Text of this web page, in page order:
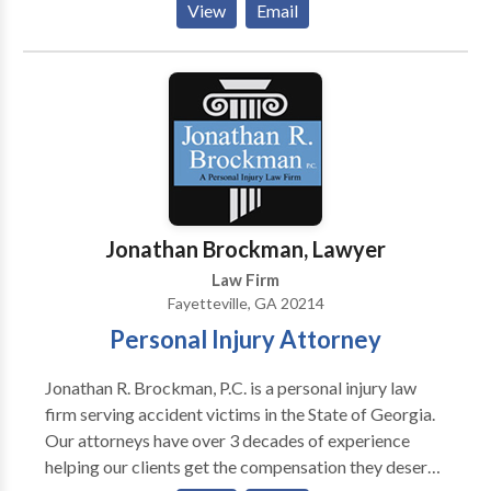
facing these life-changing penalties, you need
competent, aggressive legal representation at the
earliest time possible. Contact us for free
View Email
Jonathan Brockman, Lawyer
Law Firm
Fayetteville, GA 20214
Personal Injury Attorney
Jonathan R. Brockman, P.C. is a personal injury law
firm serving accident victims in the State of Georgia.
Our attorneys have over 3 decades of experience
helping our clients get the compensation they deserve